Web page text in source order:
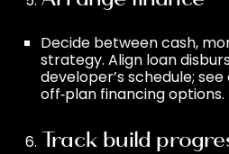
Decide between cash,
strategy. Align loan
developer’s schedule;
off‑plan financing options.
Track build